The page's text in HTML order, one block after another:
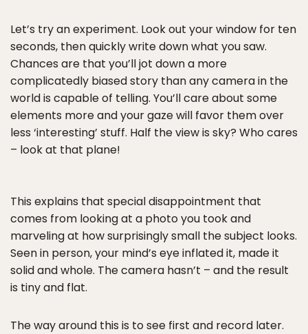
Let’s try an experiment. Look out your window for ten
seconds, then quickly write down what you saw.
Chances are that you’ll jot down a more
complicatedly biased story than any camera in the
world is capable of telling. You’ll care about some
elements more and your gaze will favor them over
less ‘interesting’ stuff. Half the view is sky? Who cares
– look at that plane!
This explains that special disappointment that
comes from looking at a photo you took and
marveling at how surprisingly small the subject looks.
Seen in person, your mind’s eye inflated it, made it
solid and whole. The camera hasn’t – and the result
is tiny and flat.
The way around this is to see first and record later.